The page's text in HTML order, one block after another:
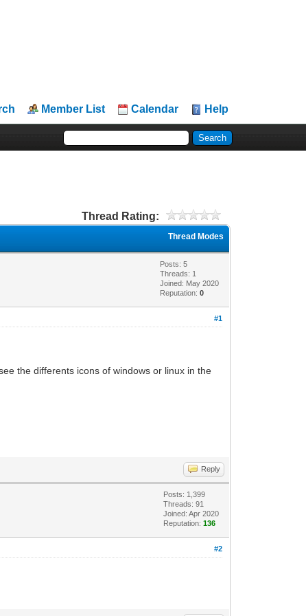
Member List Calendar Help
Thread Rating:
Thread Modes
Posts: 5
Threads: 1
Joined: May 2020
Reputation:0
#1
the differents icons of windows or linux in the
Reply
Posts: 1,399
Threads: 91
Joined: Apr 2020
Reputation:136
#2